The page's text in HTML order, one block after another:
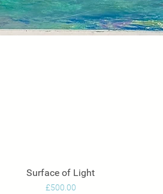
Quick View
Surface of Light
Price
£500.00